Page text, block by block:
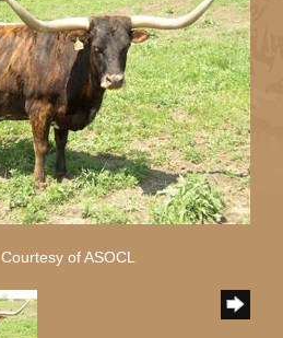
Courtesy of ASOCL